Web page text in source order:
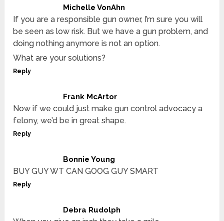
Michelle VonAhn
If you are a responsible gun owner, I’m sure you will
be seen as low risk. But we have a gun problem, and
doing nothing anymore is not an option.
What are your solutions?
Reply
Frank McArtor
Now if we could just make gun control advocacy a
felony, we’d be in great shape.
Reply
Bonnie Young
BUY GUY WT CAN GOOG GUY SMART
Reply
Debra Rudolph